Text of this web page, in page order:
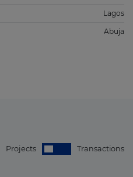
Lagos
Abuja
Projects Transactions